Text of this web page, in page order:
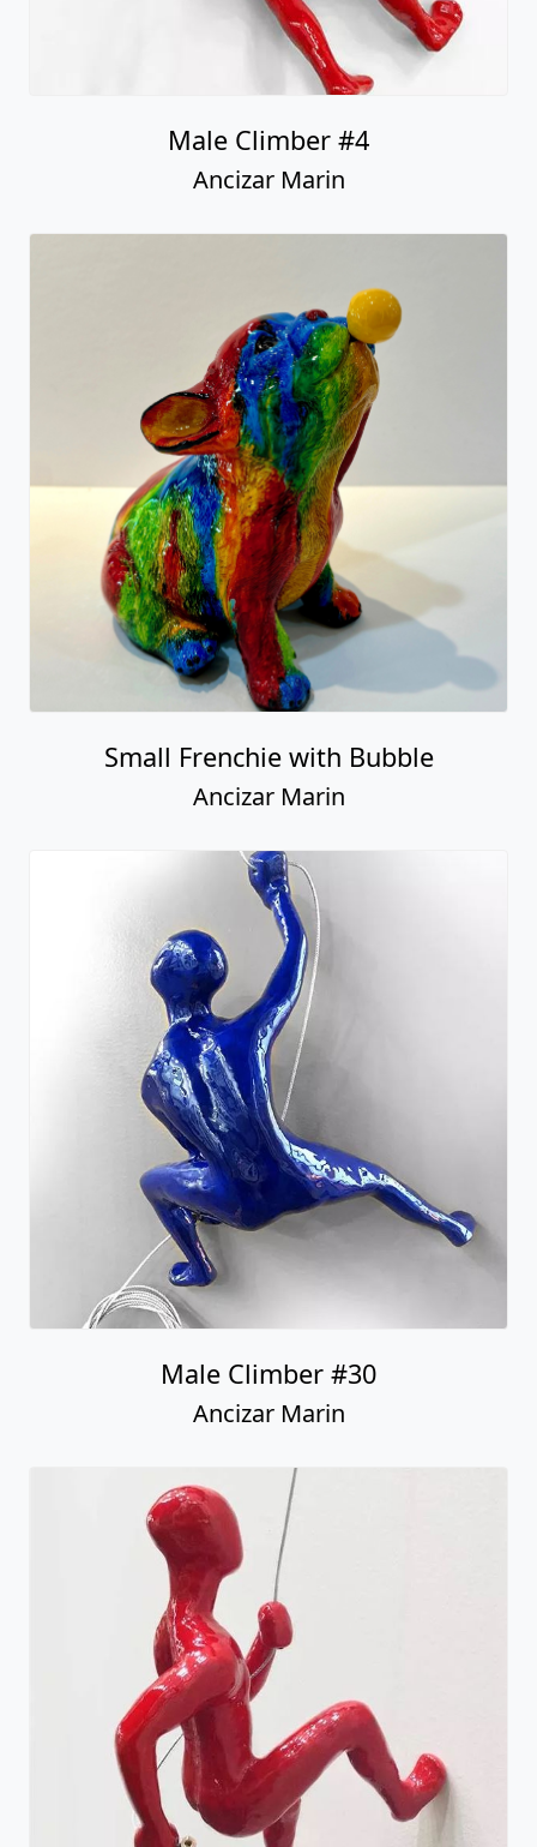
Male Climber #4
Ancizar Marin
Small Frenchie with Bubble
Ancizar Marin
Male Climber #30
Ancizar Marin